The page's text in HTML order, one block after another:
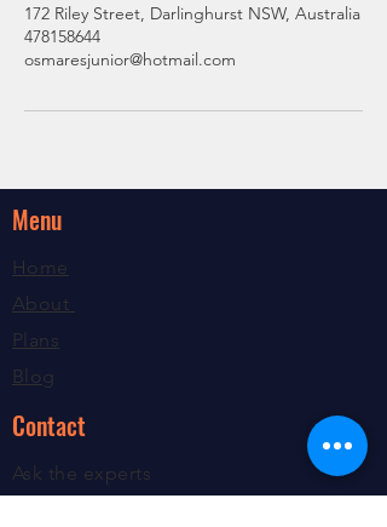
172 Riley Street, Darlinghurst NSW, Australia
478158644
osmaresjunior@hotmail.com
Menu
Home
About
Plans
Blog
Contact
Ask the experts